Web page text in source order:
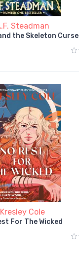
Steadman
the Skeleton Curse
Kresley Cole
For The Wicked